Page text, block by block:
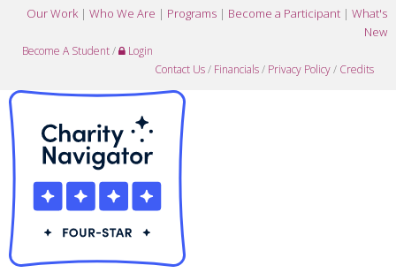
Our Work| Who We Are | Programs | Become a Participant | What's
New
Become A Student/
Login
Contact Us/ Financials/ Privacy Policy/ Credits